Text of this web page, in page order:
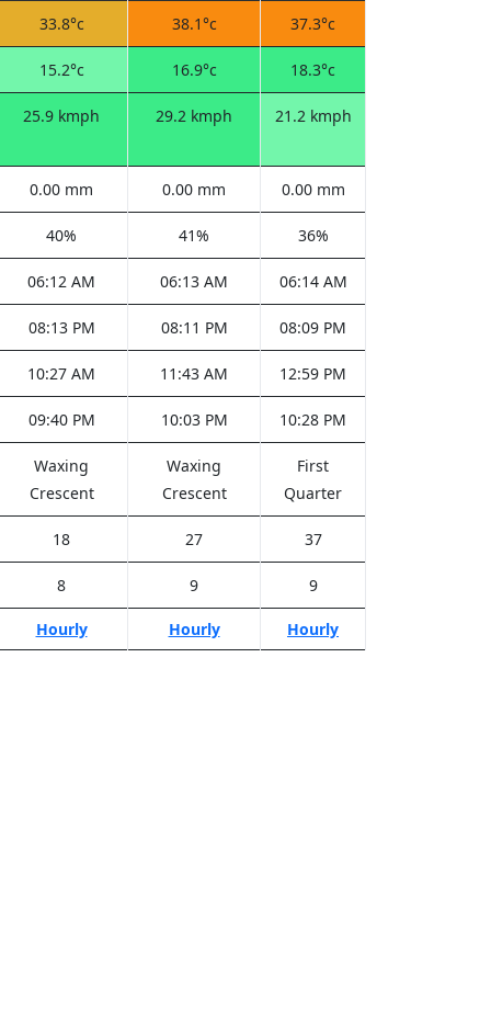
33.8°c 38.1°c 37.3°c
15.2°c 16.9°c 18.3°c
25.9 kmph 29.2 kmph 21.2 kmph
0.00 mm 0.00 mm 0.00 mm
40% 41% 36%
06:12 AM 06:13 AM 06:14 AM
08:13 PM 08:11 PM 08:09 PM
10:27 AM 11:43 AM 12:59 PM
09:40 PM 10:03 PM 10:28 PM
Waxing
Crescent
Waxing
Crescent
First
Quarter
18 27 37
8 9 9
Hourly Hourly Hourly